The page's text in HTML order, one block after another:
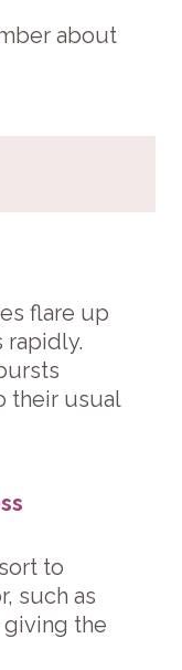
about
flare up
their usual
to
such as
giving the